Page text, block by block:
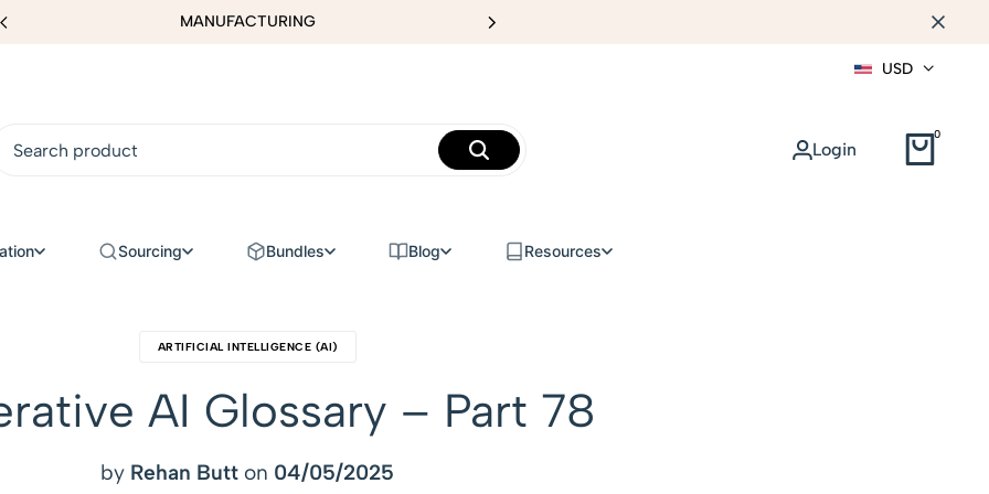
MANUFACTURING
USD
Login
0
Sourcing Bundles Blog Resources
ARTIFICIAL INTELLIGENCE (AI)
AI Glossary – Part 78
by Rehan Butt on 04/05/2025